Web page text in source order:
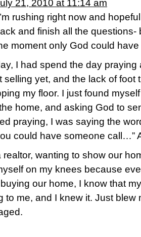
21, 2010 at 11:14 am
rushing right now and
and finish all the questions-
moment only God could
I had spend the day
selling yet, and the lack of foot
my floor. I just found
home, and asking God to
praying, I was saying the
could have someone call…”
realtor, wanting to show our
on my knees because
our home, I know that
to me, and I knew it. Just blew